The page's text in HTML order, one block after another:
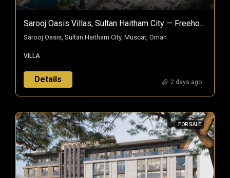
Sarooj Oasis Villas, Sultan Haitham City — Freehold Villas In Oman
Sarooj Oasis, Sultan Haitham City, Muscat, Oman
VILLA
Details 2 days ago
FOR SALE